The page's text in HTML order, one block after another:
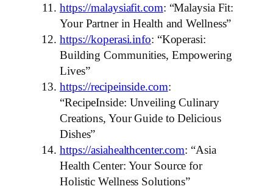
https://malaysiafit.com: “Malaysia Fit:
Your Partner in Health and Wellness”
https://koperasi.info: “Koperasi:
Building Communities, Empowering
Lives”
https://recipeinside.com:
“RecipeInside: Unveiling Culinary
Creations, Your Guide to Delicious
Dishes”
https://asiahealthcenter.com: “Asia
Health Center: Your Source for
Holistic Wellness Solutions”